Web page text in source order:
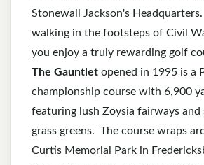
Stonewall Jackson's
walking in the footsteps of Civil
you enjoy a truly rewarding golf
The Gauntlet opened in 1995 is a
championship course with 6,900
featuring lush Zoysia fairways
grass greens. The course wraps
Curtis Memorial Park in